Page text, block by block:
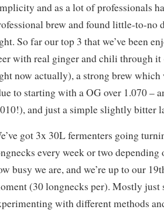
and as a lot of professionals
brew and found little-to-no
So far our top 3 that we’ve been
with real ginger and chili through
now actually), a strong brew which
to starting with a OG over 1.070 –
and just a simple slightly bitter
got 3x 30L fermenters going
every week or two depending
busy we are, and we’re up to our
(30 longnecks per). Mostly just
with different methods